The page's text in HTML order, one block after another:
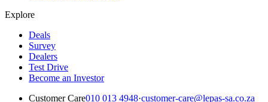
Explore
Deals
Survey
Dealers
Test Drive
Become an Investor
Customer Care010 013 4948·customer-care@lepas-sa.co.za